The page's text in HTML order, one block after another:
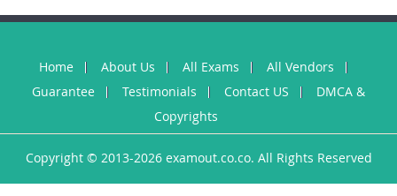
Home About Us All Exams
All Vendors
Guarantee
Testimonials Contact US
DMCA &
Copyrights
Copyright © 2013-2026 examout.co.co. All Rights Reserved